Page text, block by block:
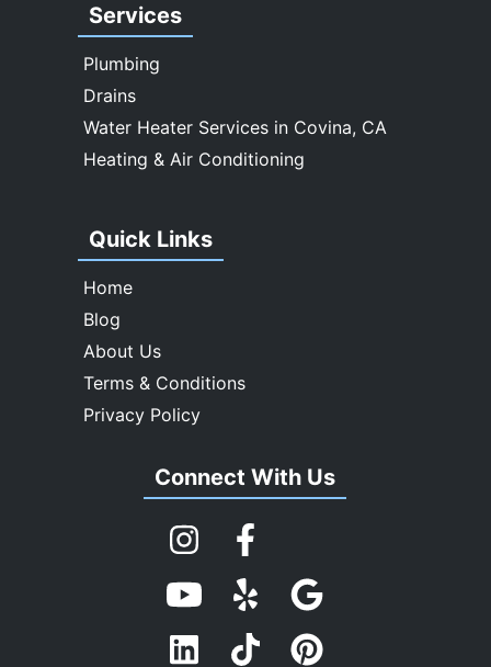
Whittier
Services
Plumbing
Drains
Water Heater Services in Covina, CA
Heating & Air Conditioning
Quick Links
Home
Blog
About Us
Terms & Conditions
Privacy Policy
Connect With Us